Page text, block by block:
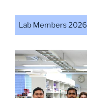
Lab Members 2026